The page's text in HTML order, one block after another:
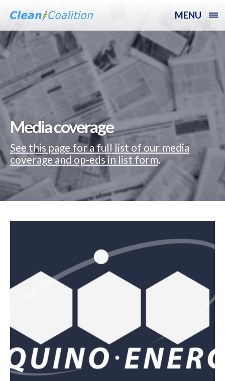
MENU
Media coverage
See this page for a full list of our media
coverage and op-eds in list form.